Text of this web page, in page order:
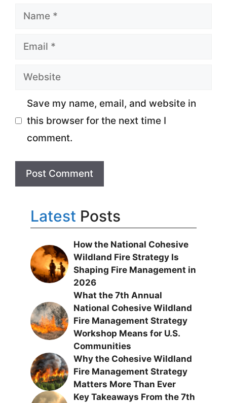
Name
Email
Website
Save my name, email, and website in
this browser for the next time I
comment.
Latest Posts
How the National Cohesive
Wildland Fire Strategy Is
Shaping Fire Management in
2026
What the 7th Annual
National Cohesive Wildland
Fire Management Strategy
Workshop Means for U.S.
Communities
Why the Cohesive Wildland
Fire Management Strategy
Matters More Than Ever
Key Takeaways From the 7th